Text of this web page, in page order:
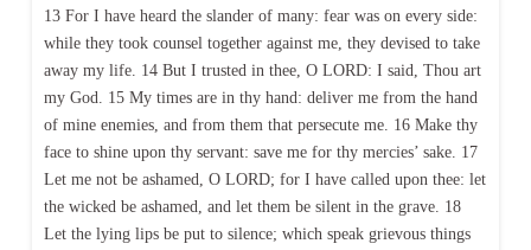
13 For I have heard the slander of many: fear was on every side:
while they took counsel together against me, they devised to take
away my life. 14 But I trusted in thee, O LORD: I said, Thou art
my God. 15 My times are in thy hand: deliver me from the hand
of mine enemies, and from them that persecute me. 16 Make thy
face to shine upon thy servant: save me for thy mercies’ sake. 17
Let me not be ashamed, O LORD; for I have called upon thee: let
the wicked be ashamed, and let them be silent in the grave. 18
Let the lying lips be put to silence; which speak grievous things